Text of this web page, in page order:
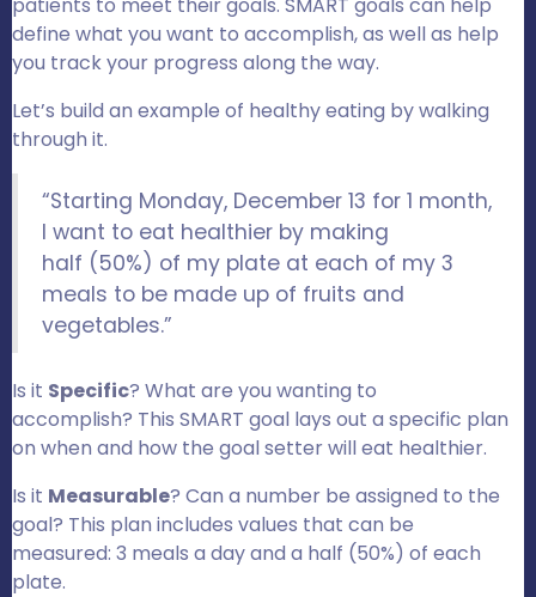
define what you want to accomplish, as well as help
you track your progress along the way.
Let’s build an example of healthy eating by walking
through it.
“Starting Monday, December 13 for 1 month,
I want to eat healthier by making
half (50%) of my plate at each of my 3
meals to be made up of fruits and
vegetables.”
Is it Specific? What are you wanting to
accomplish? This SMART goal lays out a specific plan
on when and how the goal setter will eat healthier.
Is it Measurable? Can a number be assigned to the
goal? This plan includes values that can be
measured: 3 meals a day and a half (50%) of each
plate.